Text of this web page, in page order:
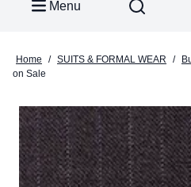
Menu
Home / SUITS & FORMAL WEAR /
on Sale